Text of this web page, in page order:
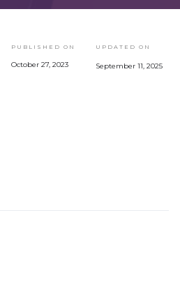
PUBLISHED ON
October 27, 2023
UPDATED ON
September 11, 2025